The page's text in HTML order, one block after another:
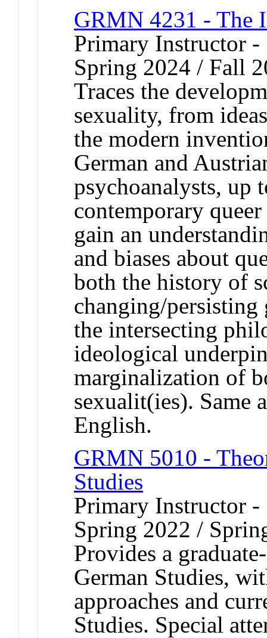
GRMN 4231 - The
Primary Instructor
Spring 2024 / Fall
Traces the
sexuality, from
the modern
German and
psychoanalysts, up
contemporary
gain an
and biases about
both the history of
changing/persisting
the intersecting
ideological
marginalization of
sexualit(ies). Same
English.
GRMN 5010 -
Studies
Primary Instructor
Spring 2022 /
Provides a
German Studies,
approaches and
Studies. Special